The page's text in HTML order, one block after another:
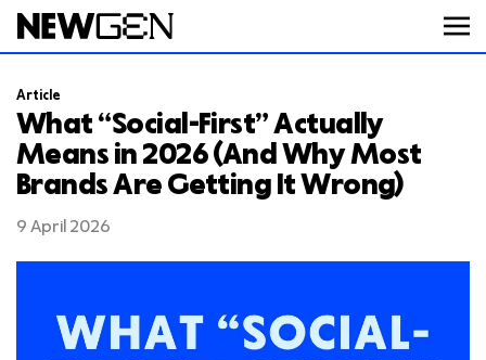
ABOUT
WORK
SERVICES
CAREERS
Article
What “Social-First” Actually
Means in 2026 (And Why Most
Brands Are Getting It Wrong)
9 April 2026